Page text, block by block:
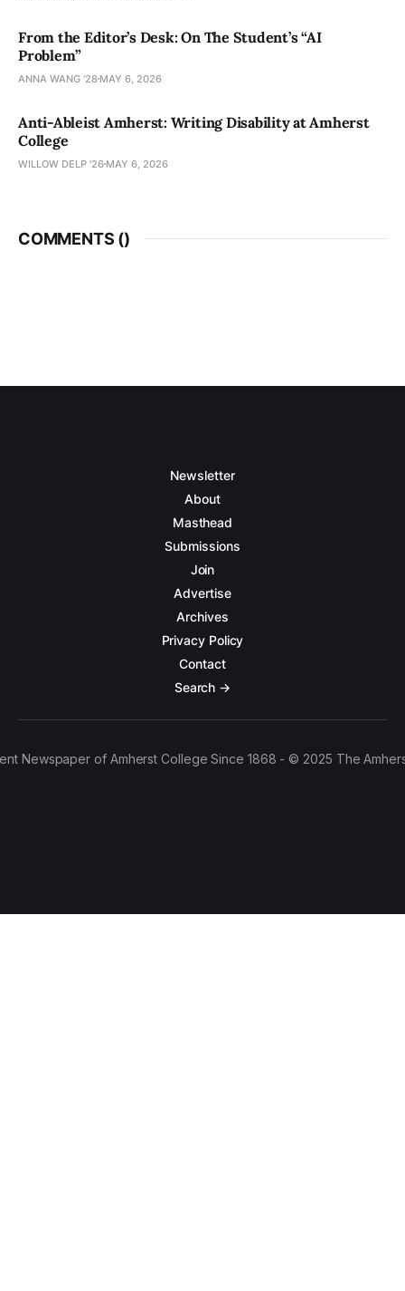
From the Editor’s Desk: On The Student’s “AI
Problem”
ANNA WANG ’28 MAY 6, 2026
Anti-Ableist Amherst: Writing Disability at Amherst
College
WILLOW DELP '26 MAY 6, 2026
COMMENTS ()
Newsletter
About
Masthead
Submissions
Join
Advertise
Archives
Privacy Policy
Contact
Search →
Newspaper of Amherst College Since 1868 - © 2025 The